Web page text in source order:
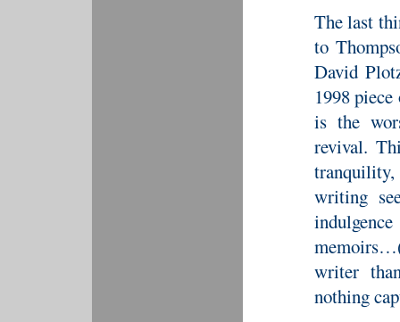
The last
to
David
1998
is the
revival.
writing
writer
nothing